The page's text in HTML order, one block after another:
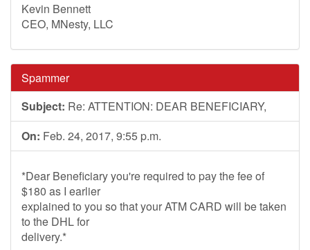
Kevin Bennett
CEO, MNesty, LLC
Spammer
Subject: Re: ATTENTION: DEAR BENEFICIARY,
On: Feb. 24, 2017, 9:55 p.m.
*Dear Beneficiary you're required to pay the fee of
$180 as I earlier
explained to you so that your ATM CARD will be taken
to the DHL for
delivery.*